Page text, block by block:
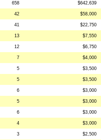
658 $642,639
42 $58,000
41 $22,750
13 $7,550
12 $6,750
7 $4,000
5 $3,500
5 $3,500
6 $3,000
5 $3,000
6 $3,000
4 $3,000
3 $2,500